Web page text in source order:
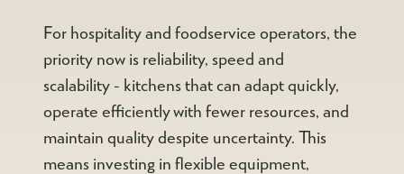
For hospitality and foodservice operators, the
priority now is reliability, speed and
scalability - kitchens that can adapt quickly,
operate efficiently with fewer resources, and
maintain quality despite uncertainty. This
means investing in flexible equipment,